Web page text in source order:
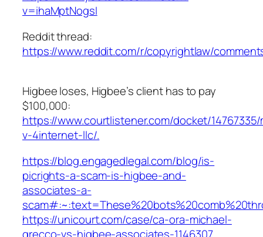
v=ihaMptNogsI
Reddit thread:
https://www.reddit.com/r/copyrightlaw/
Higbee loses, Higbee’s client has to pay
$100,000:
https://www.courtlistener.com/docket/
v-4internet-llc/.
https://blog.engagedlegal.com/blog/is-
picrights-a-scam-is-higbee-and-
associates-a-
https://unicourt.com/case/ca-ora-michael-
grecco-vs-higbee-associates-1146307